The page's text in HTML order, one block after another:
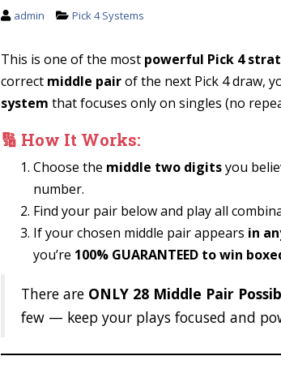
admin Pick 4 Systems
This is one of the most powerful Pick 4
correct middle pairof the next Pick 4 draw,
system that focuses only on singles (no
🔢 How It Works:
Choose the middle two digitsyou
number.
Find your pair below and play all
If your chosen middle pair appears in
you’re 100% GUARANTEED to win
There are ONLY 28 Middle Pair
few — keep your plays focused and